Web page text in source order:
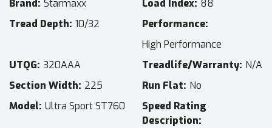
Brand Starmaxx Load Index 88
Tread Depth 10/32
Performance
High Performance
UTQG 320AAA Treadlife/Warranty N/A
Section Width 225 Run Flat No
Model Ultra Sport ST760
Speed Rating
Description